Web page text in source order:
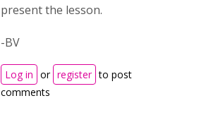
present the lesson.
-BV
Log in or register to post
comments